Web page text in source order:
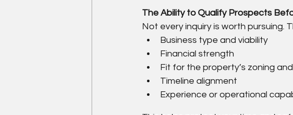
The Ability to Qualify Prospects
Not every inquiry is worth pursuing.
Business type and viability
Financial strength
Fit for the property’s zoning
Timeline alignment
Experience or operational